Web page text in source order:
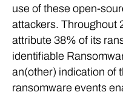
use of these open-
attackers. Throughout
attribute 38% of its
identifiable
an(other) indication of
ransomware events